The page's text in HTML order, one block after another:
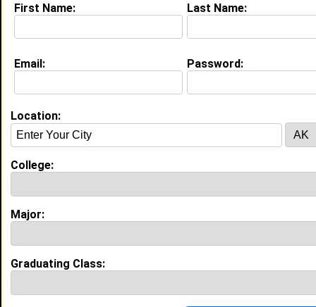
About (request update)
Education (request update)
Undergrad Major:
Video
First Name: Last Name:
Email: Password:
Location:
College:
Major:
Graduating Class: